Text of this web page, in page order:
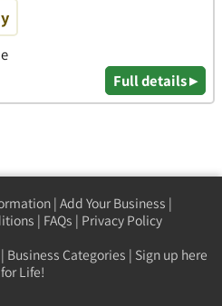
Full details ▸
| Add Your Business |
| FAQs | Privacy Policy
| Business Categories | Sign up here
Life!